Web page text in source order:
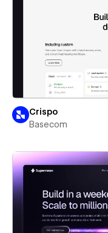
Crispo
Basecom